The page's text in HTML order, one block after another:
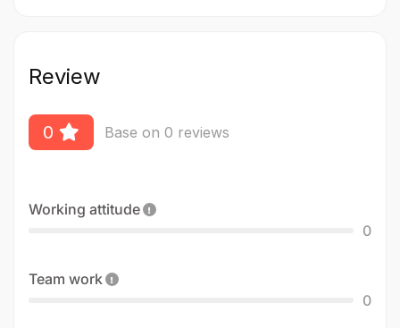
Review
0 Base on 0 reviews
Working attitude
0
Team work
0